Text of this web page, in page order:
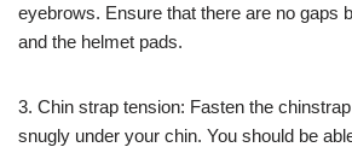
eyebrows. Ensure that there are no gaps
and the helmet pads.
3. Chin strap tension: Fasten the
snugly under your chin. You should be